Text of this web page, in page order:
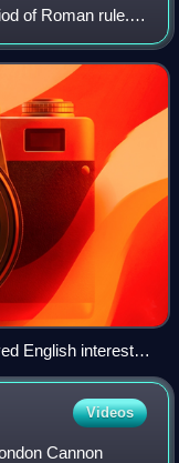
of Roman rule.
that it was
English interest in
when she was
the British Empire.
Thornycroft,
Videos
Cannon